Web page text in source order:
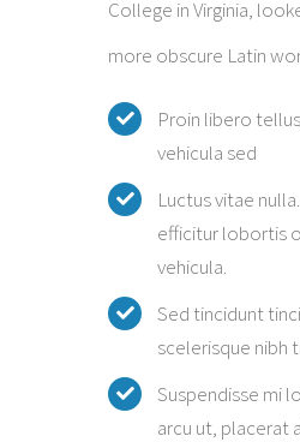
College in Virginia,
more obscure Latin
Proin libero
vehicula sed
Luctus vitae
efficitur lobortis
vehicula.
Sed tincidunt
scelerisque nibh
Suspendisse mi
arcu ut, placerat